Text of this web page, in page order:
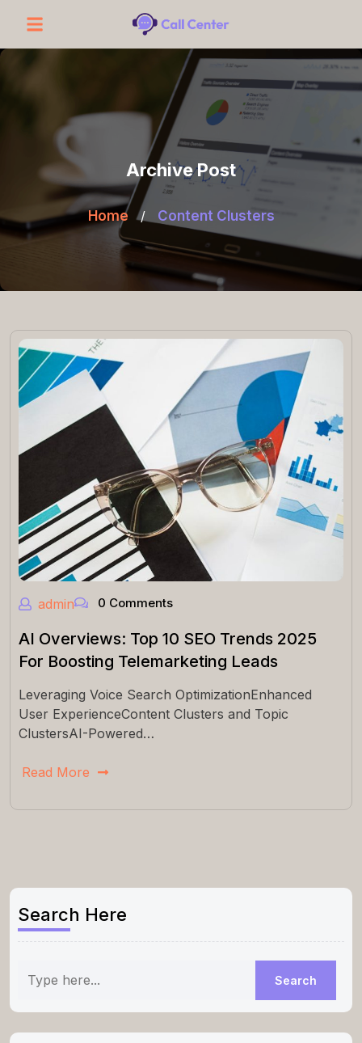
Archive Post
Home / Content Clusters
admin 0 Comments
AI Overviews: Top 10 SEO Trends 2025
For Boosting Telemarketing Leads
Leveraging Voice Search OptimizationEnhanced
User ExperienceContent Clusters and Topic
ClustersAI-Powered…
Read More
Search Here